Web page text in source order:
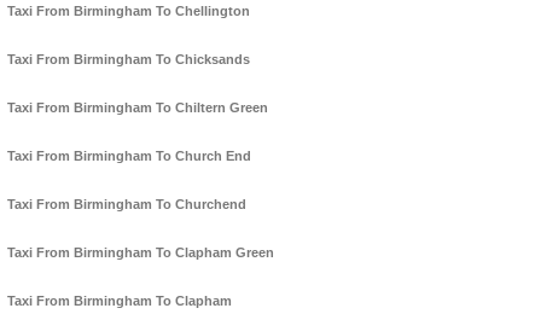
Taxi From Birmingham To Chellington
Taxi From Birmingham To Chicksands
Taxi From Birmingham To Chiltern Green
Taxi From Birmingham To Church End
Taxi From Birmingham To Churchend
Taxi From Birmingham To Clapham Green
Taxi From Birmingham To Clapham